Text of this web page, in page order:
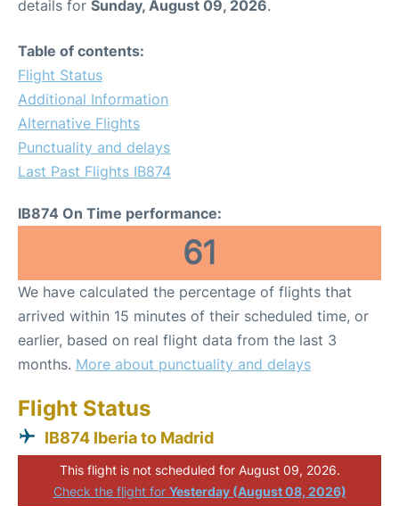
details for Sunday, August 09, 2026.
Table of contents:
Flight Status
Additional Information
Alternative Flights
Punctuality and delays
Last Past Flights IB874
IB874 On Time performance:
61
We have calculated the percentage of flights that
arrived within 15 minutes of their scheduled time, or
earlier, based on real flight data from the last 3
months. More about punctuality and delays
Flight Status
IB874 Iberia to Madrid
This flight is not scheduled for August 09, 2026.
Check the flight for Yesterday (August 08, 2026)